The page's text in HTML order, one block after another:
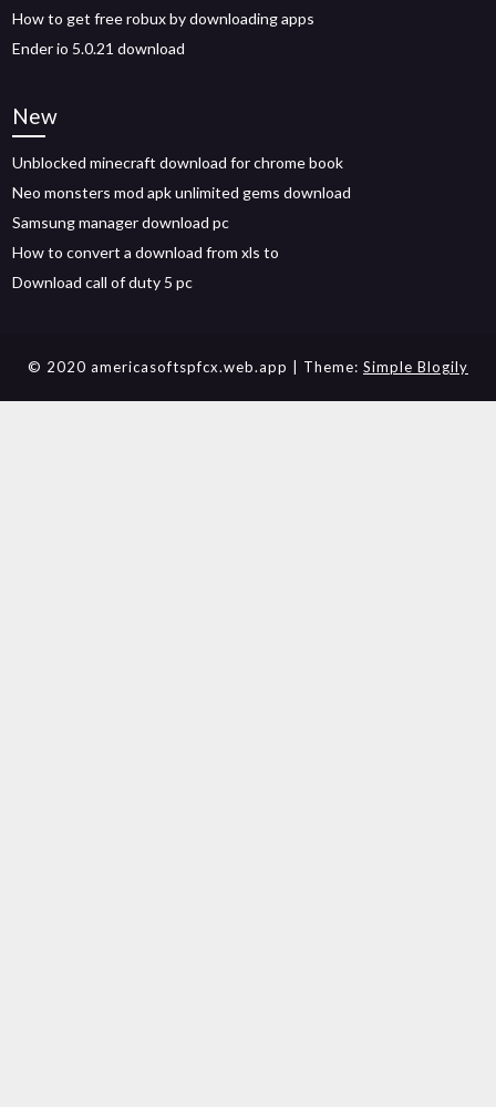
How to get free robux by downloading apps
Ender io 5.0.21 download
New
Unblocked minecraft download for chrome book
Neo monsters mod apk unlimited gems download
Samsung manager download pc
How to convert a download from xls to
Download call of duty 5 pc
© 2020 americasoftspfcx.web.app | Theme: Simple Blogily